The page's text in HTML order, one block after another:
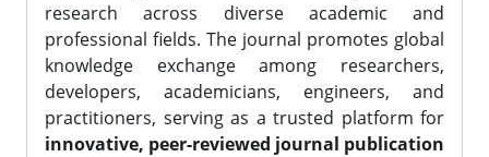
research across diverse academic and
professional fields. The journal promotes global
knowledge exchange among researchers,
developers, academicians, engineers, and
practitioners, serving as a trusted platform for
innovative, peer-reviewed journal publication